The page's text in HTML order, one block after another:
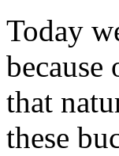
Today
that
these